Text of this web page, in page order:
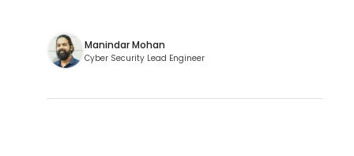
Manindar Mohan
Cyber Security Lead Engineer